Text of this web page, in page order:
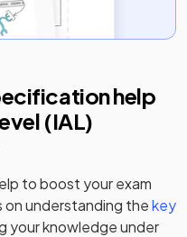
help
(IAL)
to boost your exam
understanding thekey
your knowledge under